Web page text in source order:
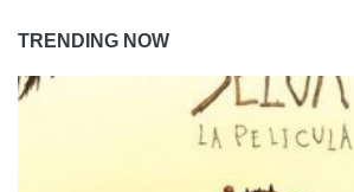
TRENDING NOW